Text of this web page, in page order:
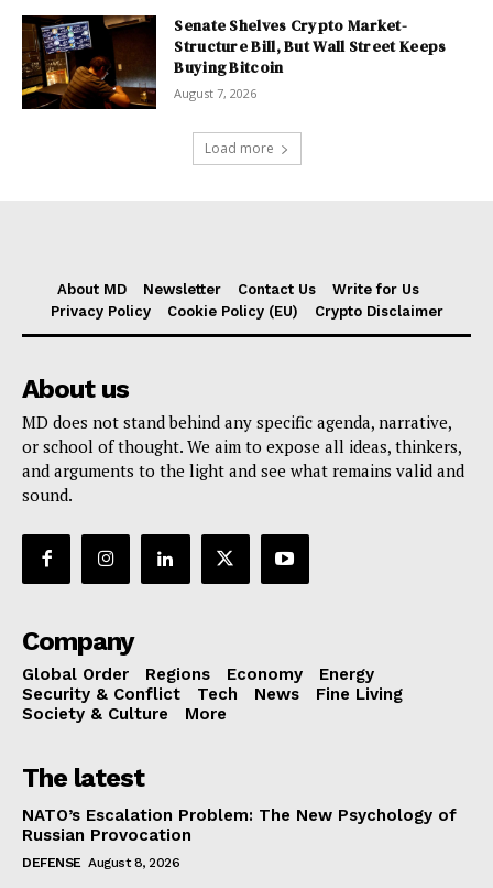
Senate Shelves Crypto Market-
Structure Bill, But Wall Street Keeps
Buying Bitcoin
August 7, 2026
Load more
About MD Newsletter Contact Us
Write for Us
Privacy Policy
Cookie Policy (EU) Crypto Disclaimer
About us
MD does not stand behind any specific agenda, narrative,
or school of thought. We aim to expose all ideas, thinkers,
and arguments to the light and see what remains valid and
sound.
Company
Global Order Regions Economy
Energy
Security & Conflict
Tech News
Fine Living
Society & Culture
More
The latest
NATO’s Escalation Problem: The New Psychology of
Russian Provocation
DEFENSE August 8, 2026